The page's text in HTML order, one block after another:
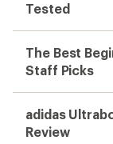
Tested
The Best
Staff Picks
adidas
Review